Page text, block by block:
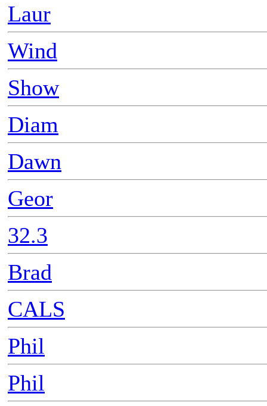
Laur
Wind
Show
Diam
Dawn
Geor
32.3
Brad
CALS
Phil
Phil